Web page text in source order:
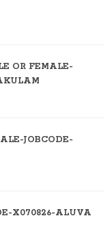
OR FEMALE-
JOBCODE-
X070826-ALUVA